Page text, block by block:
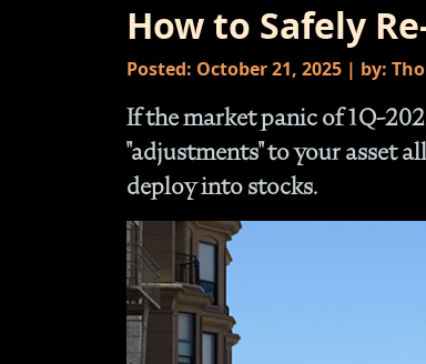
How to Safely
Posted: October 21, 2025 | by:
If the market panic of 1Q-
"adjustments" to your asset
deploy into stocks.